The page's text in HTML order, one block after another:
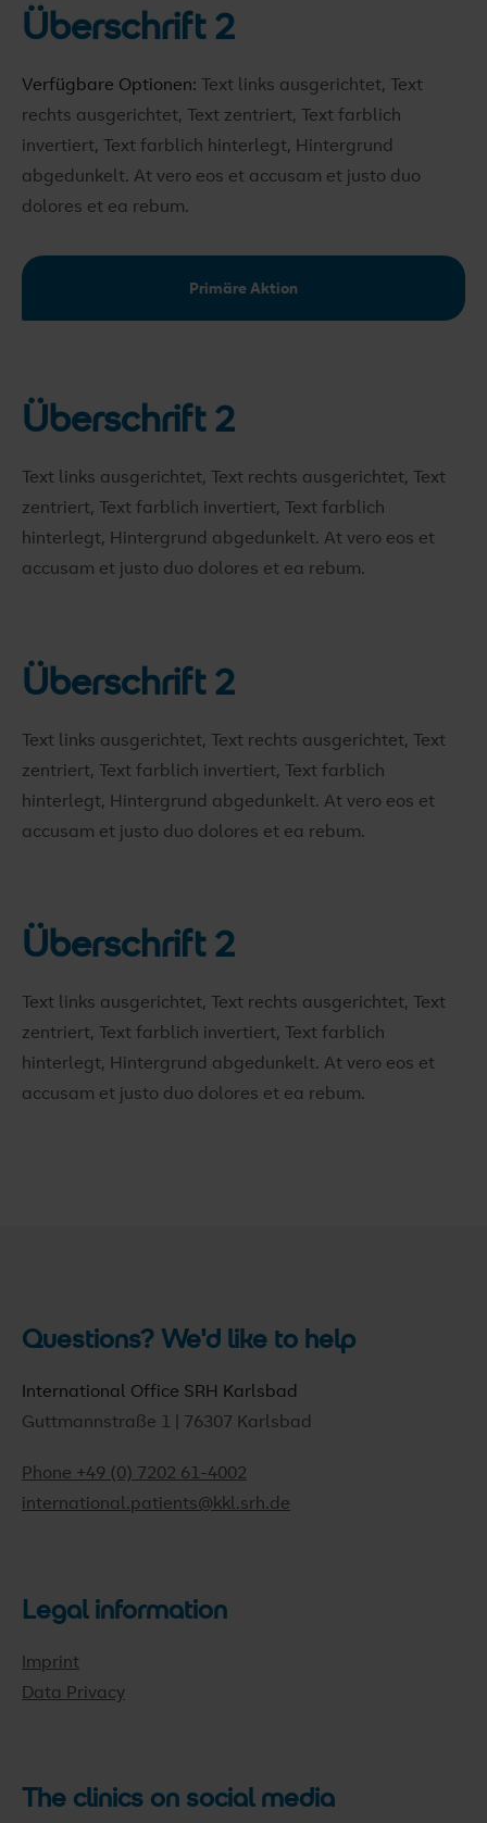
Überschrift 2
Verfügbare Optionen: Text links ausgerichtet, Text
rechts ausgerichtet, Text zentriert, Text farblich
invertiert, Text farblich hinterlegt, Hintergrund
abgedunkelt. At vero eos et accusam et justo duo
dolores et ea rebum.
Primäre Aktion
Überschrift 2
Text links ausgerichtet, Text rechts ausgerichtet, Text
zentriert, Text farblich invertiert, Text farblich
hinterlegt, Hintergrund abgedunkelt. At vero eos et
accusam et justo duo dolores et ea rebum.
Überschrift 2
Text links ausgerichtet, Text rechts ausgerichtet, Text
zentriert, Text farblich invertiert, Text farblich
hinterlegt, Hintergrund abgedunkelt. At vero eos et
accusam et justo duo dolores et ea rebum.
Überschrift 2
Text links ausgerichtet, Text rechts ausgerichtet, Text
zentriert, Text farblich invertiert, Text farblich
hinterlegt, Hintergrund abgedunkelt. At vero eos et
accusam et justo duo dolores et ea rebum.
Questions? We'd like to help
International Office SRH Karlsbad
Guttmannstraße 1 | 76307 Karlsbad
Phone +49 (0) 7202 61-4002
international.patients@kkl.srh.de
Legal information
Imprint
Data Privacy
The clinics on social media